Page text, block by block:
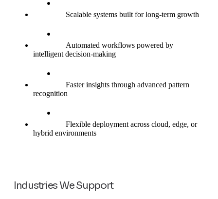
Scalable systems built for long-term growth
Automated workflows powered by
intelligent decision-making
Faster insights through advanced pattern
recognition
Flexible deployment across cloud, edge, or
hybrid environments
Industries We Support